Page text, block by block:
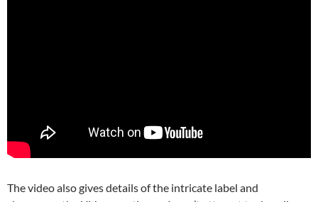
The video also gives details of the intricate label and